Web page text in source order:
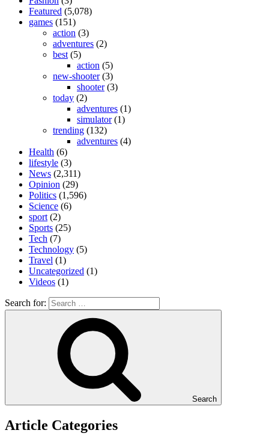
Featured (5,078)
games (151)
action (3)
adventures (2)
best (5)
action (5)
new-shooter(3)
shooter(3)
today (2)
adventures (1)
simulator(1)
trending (132)
adventures (4)
Health (6)
lifestyle (3)
News (2,311)
Opinion (29)
Politics (1,596)
Science (6)
sport (2)
Sports (25)
Tech (7)
Technology (5)
Travel (1)
Uncategorized (1)
Videos (1)
Search for:
Search
Article Categories